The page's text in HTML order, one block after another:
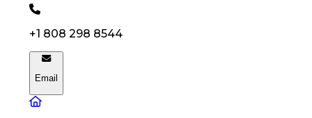
+1 808 298 8544
Email